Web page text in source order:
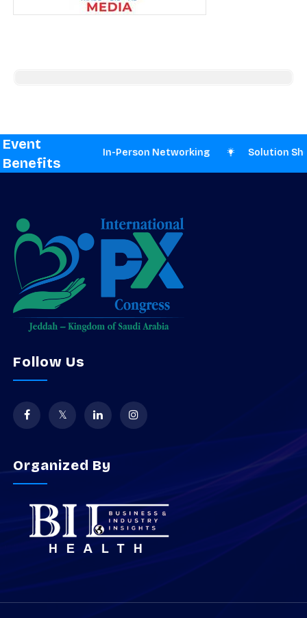
Event
Benefits
In-Person Networking Solution
Follow Us
Organized By